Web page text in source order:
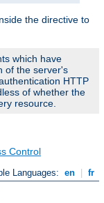
the directive to
which have
of the server's
HTTP
of whether the
resource.
Control
Languages: en
fr